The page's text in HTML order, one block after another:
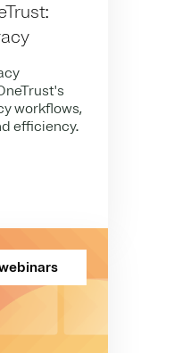
workflows,
efficiency.